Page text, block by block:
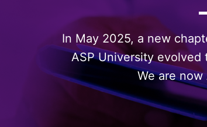
In May 2025, a new
ASP University
We are now